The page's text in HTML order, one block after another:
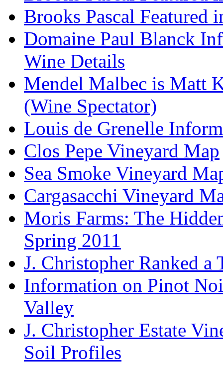
Brooks Pascal
Domaine Paul Blanck
Wine Details
Mendel Malbec is Matt
(Wine Spectator)
Louis de Grenelle
Clos Pepe Vineyard Map
Sea Smoke Vineyard
Cargasacchi Vineyard
Moris Farms: The
Spring 2011
J. Christopher Ranked
Information on Pinot
Valley
J. Christopher Estate
Soil Profiles